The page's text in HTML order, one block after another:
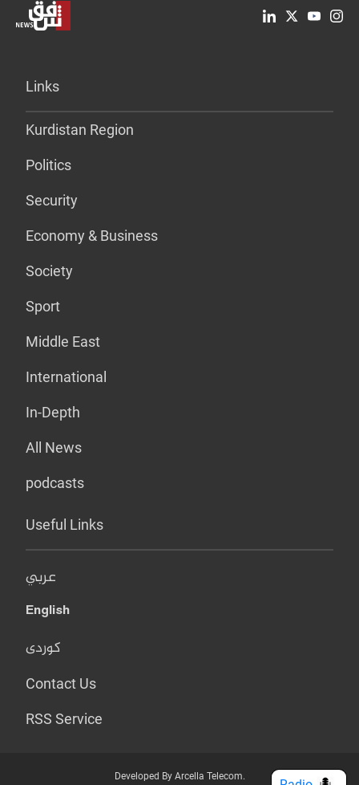
Links
Kurdistan Region
Politics
Security
Economy & Business
Society
Sport
Middle East
International
In-Depth
All News
podcasts
Useful Links
عربي
English
کوردی
Contact Us
RSS Service
Developed By Arcella Telecom.